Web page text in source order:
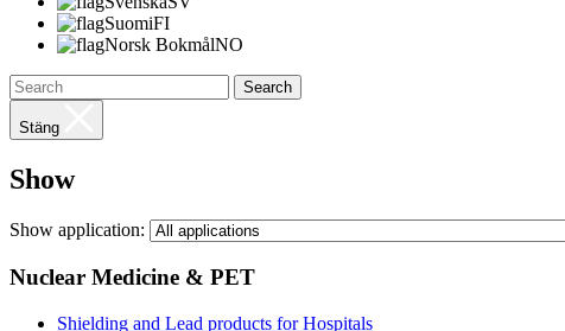
SuomiFI
Norsk BokmålNO
Search
Stäng
Show
Show application:
Nuclear Medicine & PET
Shielding and Lead products for Hospitals